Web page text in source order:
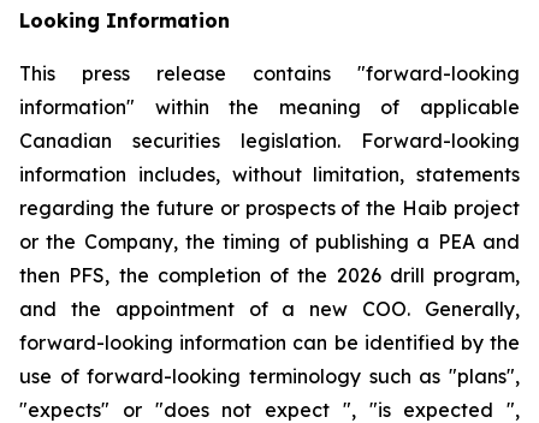
Looking Information
This press release contains "forward-looking
information" within the meaning of applicable
Canadian securities legislation. Forward-looking
information includes, without limitation, statements
regarding the future or prospects of the Haib project
or the Company, the timing of publishing a PEA and
then PFS, the completion of the 2026 drill program,
and the appointment of a new COO. Generally,
forward-looking information can be identified by the
use of forward-looking terminology such as "plans",
"expects" or "does not expect ", "is expected ",